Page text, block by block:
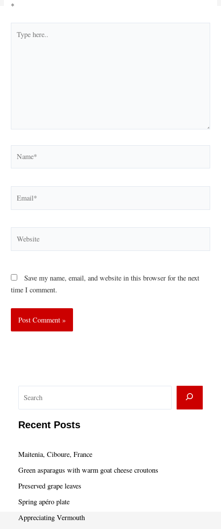
*
here..
Save my name, email, and website in this browser for the next
time I comment.
a
Recent Posts
Maitenia, Ciboure, France
Green asparagus with warm goat cheese croutons
Preserved grape leaves
Spring apéro plate
Appreciating Vermouth